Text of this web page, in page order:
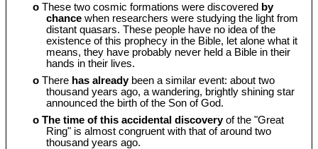
o These two cosmic formations were discovered by
chancewhen researchers were studying the light from
distant quasars. These people have no idea of the
existence of this prophecy in the Bible, let alone what it
means, they have probably never held a Bible in their
hands in their lives.
o There has alreadybeen a similar event: about two
thousand years ago, a wandering, brightly shining star
announced the birth of the Son of God.
o The time of this accidental discoveryof the "Great
Ring" is almost congruent with that of around two
thousand years ago.